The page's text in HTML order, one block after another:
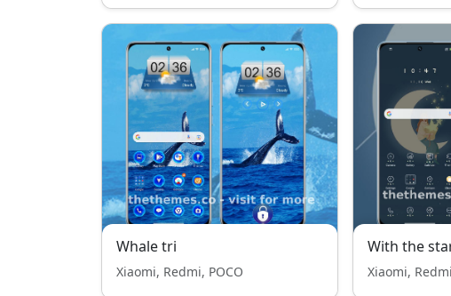
Whale tri
Xiaomi, Redmi, POCO
With the
Xiaomi,